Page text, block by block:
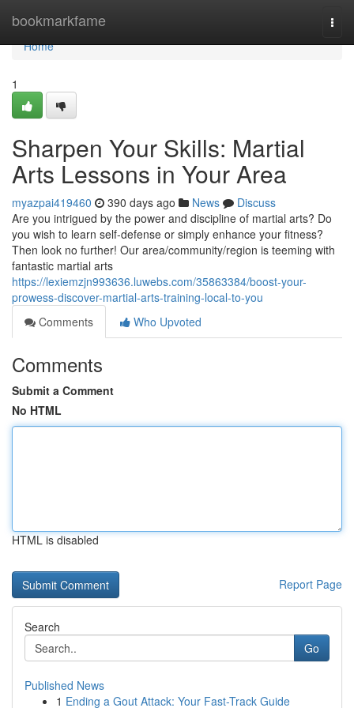
bookmarkfame
Home
Home
1
Sharpen Your Skills: Martial
Arts Lessons in Your Area
myazpai419460 390 days ago News
Discuss
Are you intrigued by the power and discipline of martial arts? Do
you wish to learn self-defense or simply enhance your fitness?
Then look no further! Our area/community/region is teeming with
fantastic martial arts
https://lexiemzjn993636.luwebs.com/35863384/boost-your-
prowess-discover-martial-arts-training-local-to-you
Comments
Who Upvoted
Comments
Submit a Comment
No HTML
HTML is disabled
Report Page
Search
Go
Published News
1 Ending a Gout Attack: Your Fast-Track Guide